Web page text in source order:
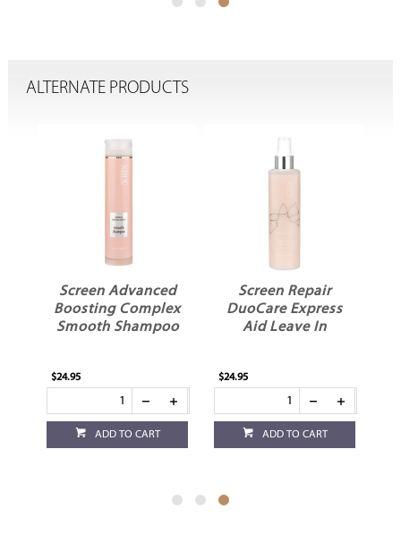
ALTERNATE PRODUCTS
Screen Advanced
Boosting Complex
Smooth Shampoo
$24.95
ADD TO CART
Screen Repair
DuoCare Express
Aid Leave In
$24.95
ADD TO CART